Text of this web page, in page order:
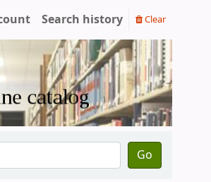
Search history Clear
Go